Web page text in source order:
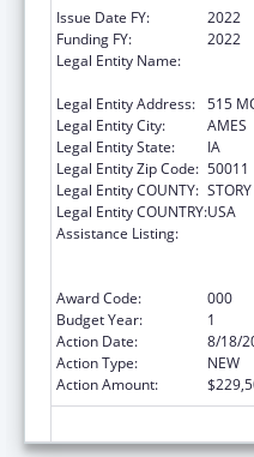
Issue Date FY:
2022
Funding FY:
2022
Legal Entity Name:
Legal Entity Address: 515
Legal Entity City:
AMES
Legal Entity State:
IA
Legal Entity Zip Code: 50011
Legal Entity COUNTY: STORY
Legal Entity COUNTRY:USA
Assistance Listing:
Award Code:
000
Budget Year:
1
Action Date:
8/18/
Action Type:
NEW
Action Amount: